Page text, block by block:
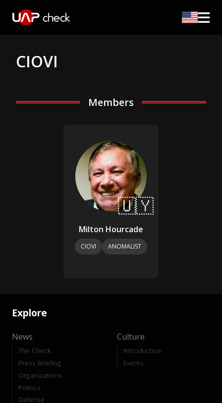
CIOVI
Members
🇺🇾
Milton Hourcade
CIOVI ANOMALIST
Explore
News
The Check
Press Briefing
Organizations
Politics
Defense
Culture
Introduction
Events